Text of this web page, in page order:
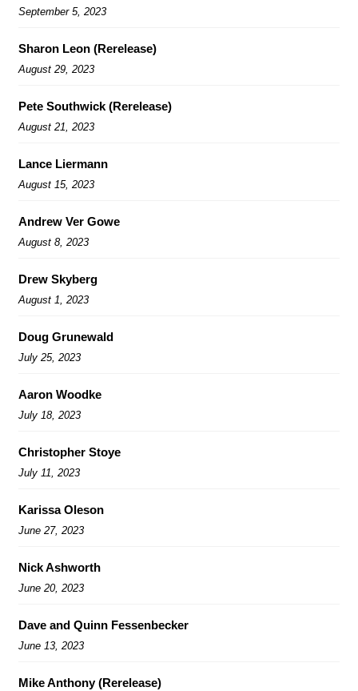
September 5, 2023
Sharon Leon (Rerelease)
August 29, 2023
Pete Southwick (Rerelease)
August 21, 2023
Lance Liermann
August 15, 2023
Andrew Ver Gowe
August 8, 2023
Drew Skyberg
August 1, 2023
Doug Grunewald
July 25, 2023
Aaron Woodke
July 18, 2023
Christopher Stoye
July 11, 2023
Karissa Oleson
June 27, 2023
Nick Ashworth
June 20, 2023
Dave and Quinn Fessenbecker
June 13, 2023
Mike Anthony (Rerelease)